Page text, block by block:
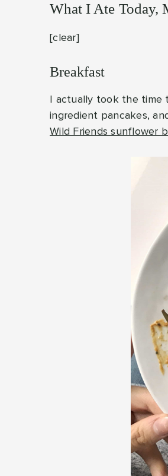
What I Ate Today,
[clear]
Breakfast
I actually took the
ingredient pancakes,
Wild Friends sunflower